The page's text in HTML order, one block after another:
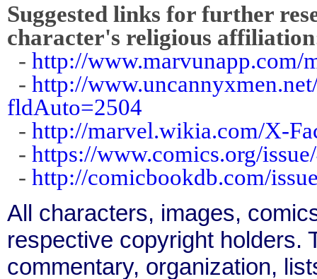
Suggested links for further
character's religious
- http://www.marvunapp.com/
- http://
fldAuto=2504
- http://marvel.wikia.com/X-
- https://www.comics.org/
- http://comicbookdb.com/
All characters, images,
respective copyright holders.
commentary, organization,